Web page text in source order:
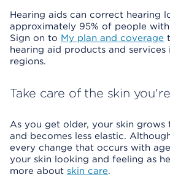
Hearing aids can correct hearing
approximately 95% of people
Sign on to My plan and coverage
hearing aid products and
regions.
Take care of the skin
As you get older, your skin grows
and becomes less elastic.
every change that occurs with
your skin looking and feeling as
more about skin care.